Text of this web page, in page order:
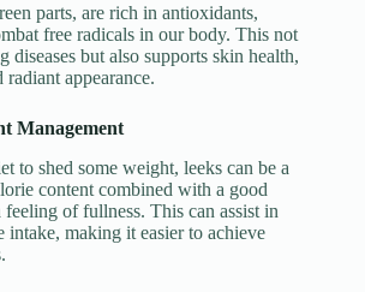
parts, are rich in antioxidants,
free radicals in our body. This not
diseases but also supports skin health,
appearance.
Management
to shed some weight, leeks can be a
content combined with a good
of fullness. This can assist in
intake, making it easier to achieve